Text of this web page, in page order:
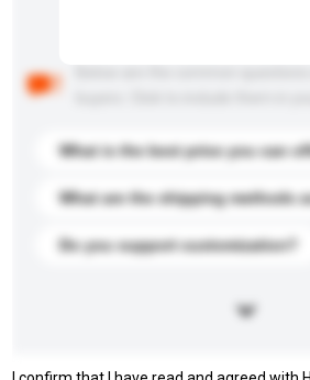
What is the best price you can
What are the shipping methods
Do you support customization?